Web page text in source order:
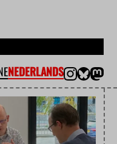
NEDERLANDS